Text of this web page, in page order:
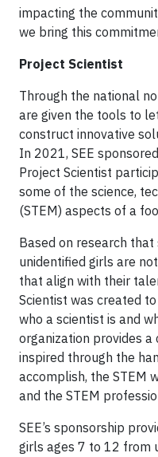
impacting the
we bring this
Project Scientist
Through the national
are given the tools to
construct innovative
In 2021, SEE
Project Scientist
some of the science,
(STEM) aspects of a
Based on research
unidentified girls are
that align with their
Scientist was created
who a scientist is and
organization provides
inspired through the
accomplish, the STEM
and the STEM
SEE’s sponsorship
girls ages 7 to 12 from